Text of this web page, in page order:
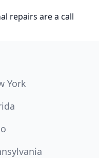
repairs are a call
York